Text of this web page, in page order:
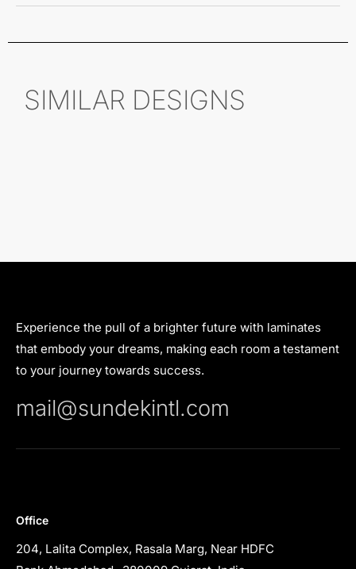
SIMILAR DESIGNS
Experience the pull of a brighter future with laminates
that embody your dreams, making each room a testament
to your journey towards success.
mail@sundekintl.com
Office
204, Lalita Complex, Rasala Marg, Near HDFC